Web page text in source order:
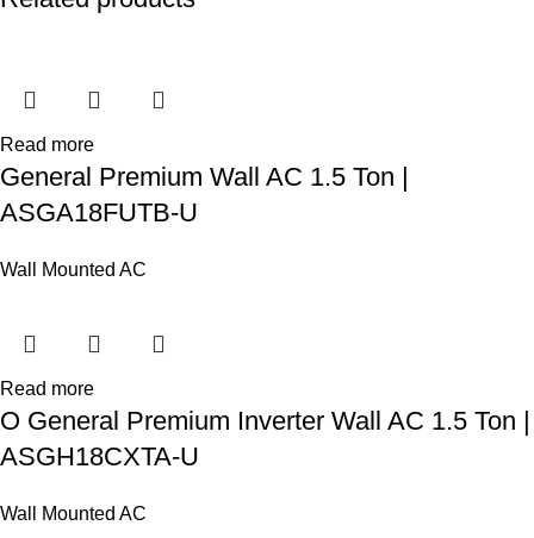
Read more
General Premium Wall AC 1.5 Ton |
ASGA18FUTB-U
Wall Mounted AC
Read more
O General Premium Inverter Wall AC 1.5 Ton |
ASGH18CXTA-U
Wall Mounted AC